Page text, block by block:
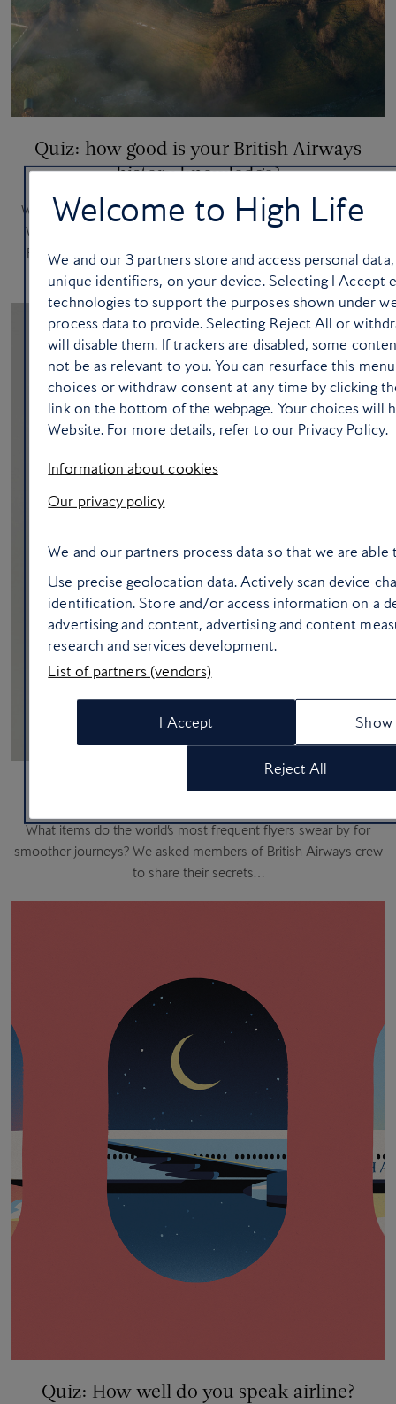
Quiz: how good is your British Airways
history knowledge?
With British Airways becoming the first UK airline with Starlink
Wi-Fi, we’re celebrating a legacy of world-leading innovation.
Ready for take-off? See how well you know some sky-high
What cabin crew always pack
What items do the world’s most frequent flyers swear by for
smoother journeys? We asked members of British Airways crew
to share their secrets…
Quiz: How well do you speak airline?
Welcome to High Life
We and our 3 partners store and access personal
unique identifiers, on your device. Selecting I Accept
technologies to support the purposes shown under
process data to provide. Selecting Reject All or
will disable them. If trackers are disabled, some
not be as relevant to you. You can resurface this
choices or withdraw consent at any time by clicking
link on the bottom of the webpage. Your choices will
Website. For more details, refer to our Privacy Policy.
Information about cookies
Our privacy policy
We and our partners process data so that we are able
Use precise geolocation data. Actively scan device
identification. Store and/or access information on a
advertising and content, advertising and content
research and services development.
List of partners (vendors)
I Accept Show
Reject All